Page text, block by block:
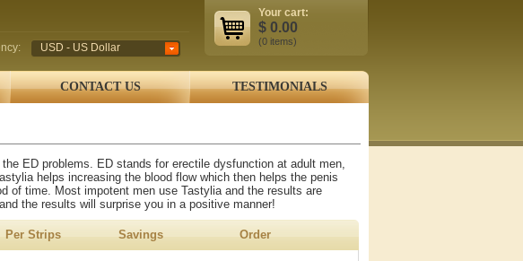
USD - US Dollar
Your cart:
$ 0.00
(0 items)
CONTACT US TESTIMONIALS
ED problems. ED stands for erectile dysfunction at adult men,
helps increasing the blood flow which then helps the penis
of time. Most impotent men use Tastylia and the results are
the results will surprise you in a positive manner!
Per Strips Savings Order